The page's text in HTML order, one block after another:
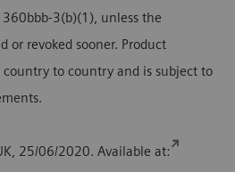
3(b)(1), unless the
or revoked sooner. Product
to country and is subject to
25/06/2020. Available at: